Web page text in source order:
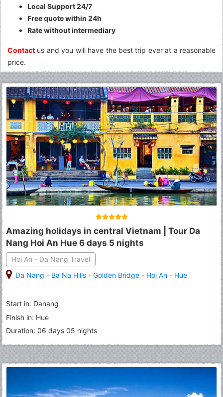
Local Support 24/7
Free quote within 24h
Rate without intermediary
Contact us and you will have the best trip ever at a reasonable
price.
Amazing holidays in central Vietnam | Tour Da
Nang Hoi An Hue 6 days 5 nights
Hoi An - Da Nang Travel
Da Nang - Ba Na Hills - Golden Bridge - Hoi An - Hue
Start in: Danang
Finish in: Hue
Duration: 06 days 05 nights